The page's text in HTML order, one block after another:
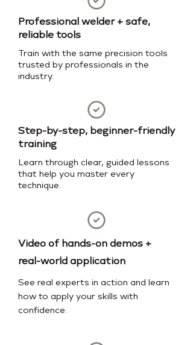
Professional welder + safe,
reliable tools
Train with the same precision tools
trusted by professionals in the
industry.
Step-by-step, beginner-friendly
training
Learn through clear, guided lessons
that help you master every
technique.
Video of hands-on demos +
real-world application
See real experts in action and learn
how to apply your skills with
confidence.